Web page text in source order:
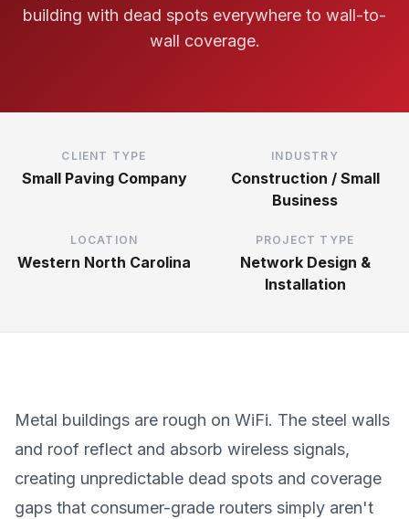
building with dead spots everywhere to wall-to-
wall coverage.
CLIENT TYPE
Small Paving Company
INDUSTRY
Construction / Small
Business
LOCATION
Western North Carolina
PROJECT TYPE
Network Design &
Installation
Metal buildings are rough on WiFi. The steel walls
and roof reflect and absorb wireless signals,
creating unpredictable dead spots and coverage
gaps that consumer-grade routers simply aren't